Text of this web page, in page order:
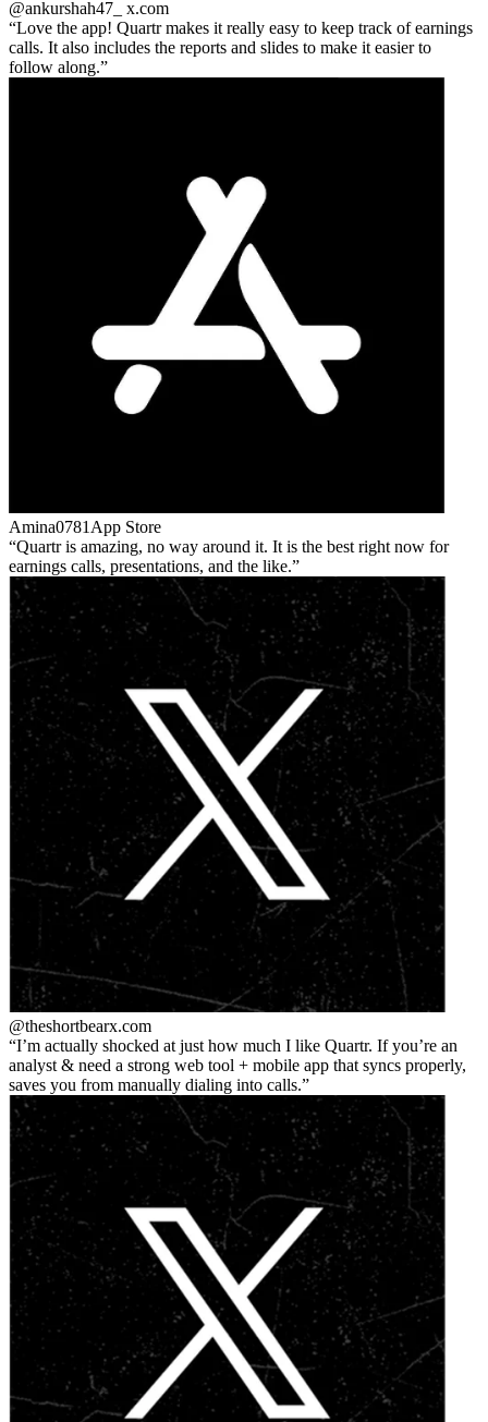
@ankurshah47_ x.com
Love the app! Quartr makes it really easy to keep track of earnings
calls. It also includes the reports and slides to make it easier to
follow along.
Amina0781 App Store
Quartr is amazing, no way around it. It is the best right now for
earnings calls, presentations, and the like.
@theshortbearx.com
I’m actually shocked at just how much I like Quartr. If you’re an
analyst & need a strong web tool + mobile app that syncs properly,
saves you from manually dialing into calls.